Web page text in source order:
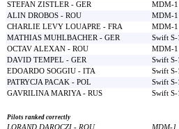
STEFAN ZISTLER - GER
MDM-1
ALIN DROBOS - ROU
MDM-1
CHARLIE LEVY LOUAPRE - FRA
MDM-1
MATHIAS MUHLBACHER - GER
Swift S-1
OCTAV ALEXAN - ROU
MDM-1
DAVID TEMPEL - GER
Swift S-1
EDOARDO SOGGIU - ITA
Swift S-1
PATRYCJA PACAK - POL
Swift S-1
GAVRILINA MARIYA - RUS
Swift S-1
Pilots ranked correctly
LORAND DAROCZI - ROU MDM-1